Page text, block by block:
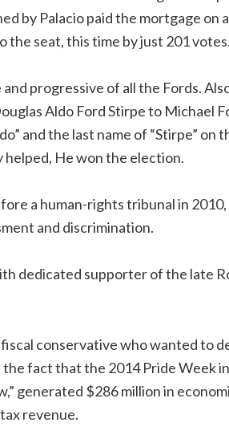
by Palacio paid the mortgage on
seat, this time by just 201
progressive of all the Fords.
Aldo Ford Stirpe to Michael
and the last name of “Stirpe” on
helped, He won the election.
a human-rights tribunal in
and discrimination.
dedicated supporter of the late
fiscal conservative who wanted to
the fact that the 2014 Pride Week
generated $286 million in
revenue.